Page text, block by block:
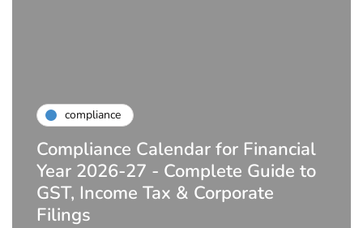
compliance
Compliance Calendar for Financial
Year 2026-27 - Complete Guide to
GST, Income Tax & Corporate
Filings